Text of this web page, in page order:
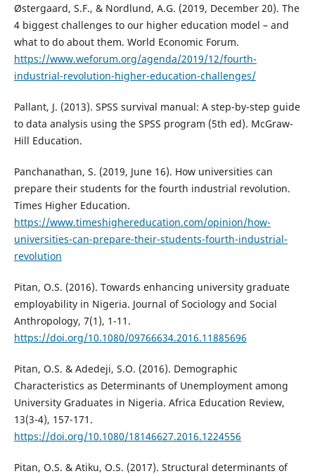
Østergaard, S.F., & Nordlund, A.G. (2019, December 20). The
4 biggest challenges to our higher education model – and
what to do about them. World Economic Forum.
https://www.weforum.org/agenda/2019/12/fourth-
industrial-revolution-higher-education-challenges/
Pallant, J. (2013). SPSS survival manual: A step-by-step guide
to data analysis using the SPSS program (5th ed). McGraw-
Hill Education.
Panchanathan, S. (2019, June 16). How universities can
prepare their students for the fourth industrial revolution.
Times Higher Education.
https://www.timeshighereducation.com/opinion/how-
universities-can-prepare-their-students-fourth-industrial-
revolution
Pitan, O.S. (2016). Towards enhancing university graduate
employability in Nigeria. Journal of Sociology and Social
Anthropology, 7(1), 1-11.
https://doi.org/10.1080/09766634.2016.11885696
Pitan, O.S. & Adedeji, S.O. (2016). Demographic
Characteristics as Determinants of Unemployment among
University Graduates in Nigeria. Africa Education Review,
13(3-4), 157-171.
https://doi.org/10.1080/18146627.2016.1224556
Pitan, O.S. & Atiku, O.S. (2017). Structural determinants of